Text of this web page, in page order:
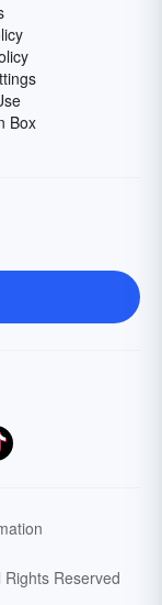
Box
Rights Reserved